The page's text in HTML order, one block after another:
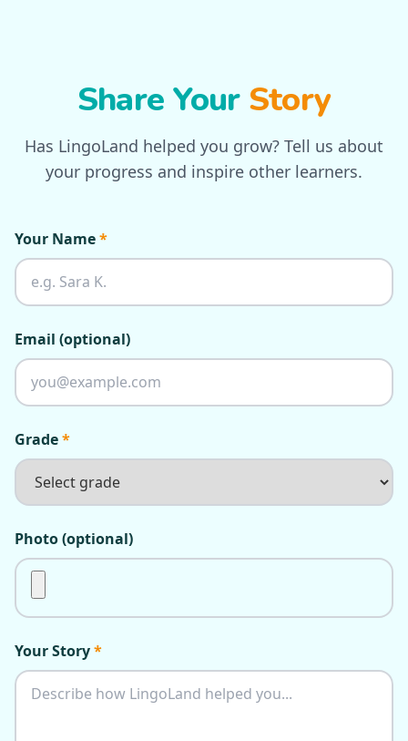
Share Your Story
Has LingoLand helped you grow? Tell us about
your progress and inspire other learners.
Your Name*
Email (optional)
Grade*
Photo (optional)
Your Story*